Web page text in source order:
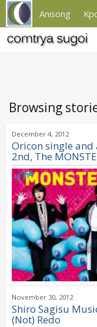
Anisong
Browsing
December 4, 2012
Oricon single and
2nd, The
November 30, 2012
Shiro Sagisu
(Not) Redo